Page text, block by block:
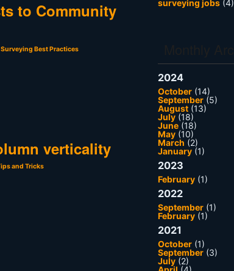
to Community
Surveying Best Practices
verticality
and Tricks
surveying jobs (4)
2024
October (14)
September (5)
August (13)
July (18)
June (18)
May (10)
March (2)
January (1)
2023
February (1)
2022
September (1)
February (1)
2021
October (1)
September (3)
July (2)